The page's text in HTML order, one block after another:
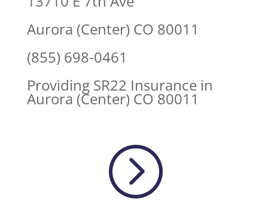
Aurora (Center) CO 80011
(855) 698-0461
Providing SR22 Insurance in
Aurora (Center) CO 80011
=